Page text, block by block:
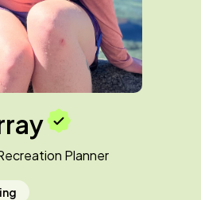
Planner